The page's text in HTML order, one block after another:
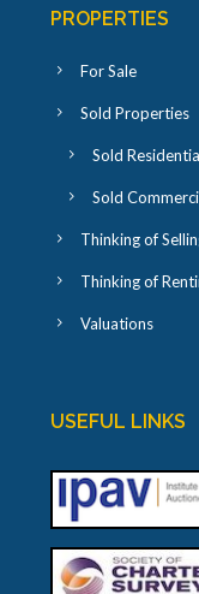
PROPERTIES
For Sale
Sold Properties
Sold
Sold
Thinking of
Thinking of
Valuations
USEFUL LINKS